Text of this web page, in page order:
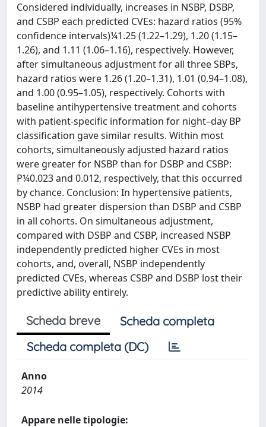
Considered individually, increases in NSBP, DSBP,
and CSBP each predicted CVEs: hazard ratios (95%
confidence intervals)¼1.25 (1.22–1.29), 1.20 (1.15–
1.26), and 1.11 (1.06–1.16), respectively. However,
after simultaneous adjustment for all three SBPs,
hazard ratios were 1.26 (1.20–1.31), 1.01 (0.94–1.08),
and 1.00 (0.95–1.05), respectively. Cohorts with
baseline antihypertensive treatment and cohorts
with patient-specific information for night–day BP
classification gave similar results. Within most
cohorts, simultaneously adjusted hazard ratios
were greater for NSBP than for DSBP and CSBP:
P¼0.023 and 0.012, respectively, that this occurred
by chance. Conclusion: In hypertensive patients,
NSBP had greater dispersion than DSBP and CSBP
in all cohorts. On simultaneous adjustment,
compared with DSBP and CSBP, increased NSBP
independently predicted higher CVEs in most
cohorts, and, overall, NSBP independently
predicted CVEs, whereas CSBP and DSBP lost their
predictive ability entirely.
Scheda breve
Scheda completa
Scheda completa (DC)
Anno
2014
Appare nelle tipologie: